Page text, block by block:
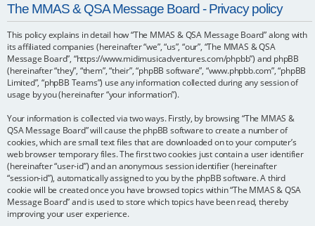
r
h
The MMAS & QSA Message Board - Privacy policy
This policy explains in detail how “The MMAS & QSA Message Board” along with
its affiliated companies (hereinafter “we”, “us”, “our”, “The MMAS & QSA
Message Board”, “https://www.midimusicadventures.com/phpbb”) and phpBB
(hereinafter “they”, “them”, “their”, “phpBB software”, “www.phpbb.com”, “phpBB
Limited”, “phpBB Teams”) use any information collected during any session of
usage by you (hereinafter “your information”).
Your information is collected via two ways. Firstly, by browsing “The MMAS &
QSA Message Board” will cause the phpBB software to create a number of
cookies, which are small text files that are downloaded on to your computer’s
web browser temporary files. The first two cookies just contain a user identifier
(hereinafter “user-id”) and an anonymous session identifier (hereinafter
“session-id”), automatically assigned to you by the phpBB software. A third
cookie will be created once you have browsed topics within “The MMAS & QSA
Message Board” and is used to store which topics have been read, thereby
improving your user experience.